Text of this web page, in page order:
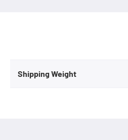
Shipping Weight